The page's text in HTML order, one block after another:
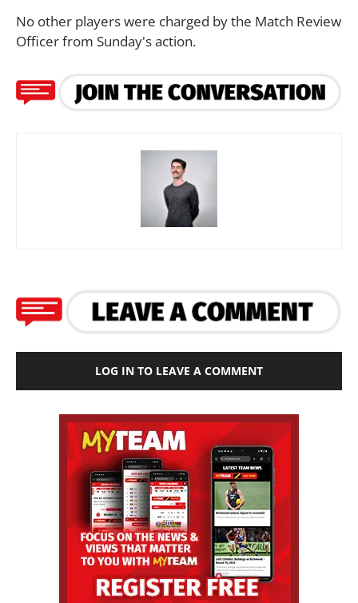
No other players were charged by the Match Review
Officer from Sunday's action.
LOG IN TO LEAVE A COMMENT